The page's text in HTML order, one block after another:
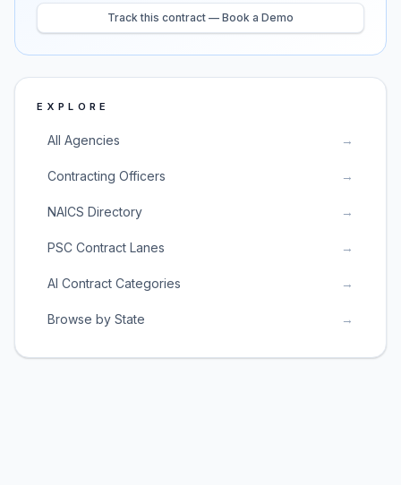
Track this contract — Book a Demo
EXPLORE
All Agencies →
Contracting Officers →
NAICS Directory →
PSC Contract Lanes →
AI Contract Categories →
Browse by State →